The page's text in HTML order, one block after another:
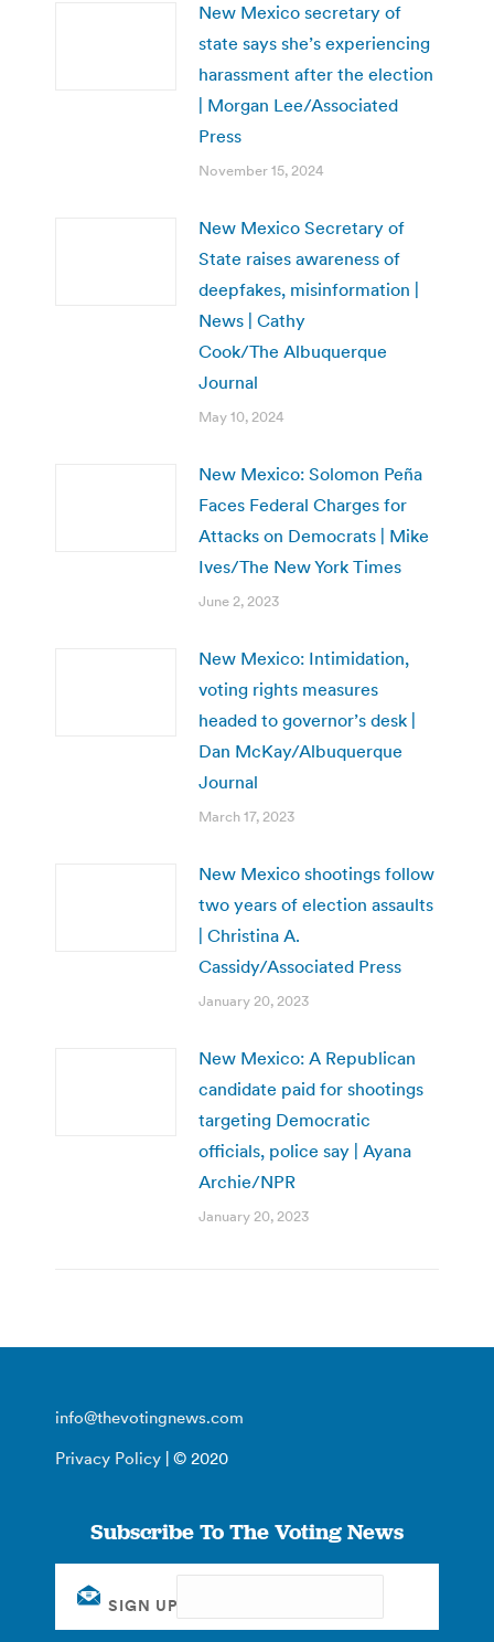
New Mexico secretary of
state says she’s experiencing
harassment after the election
| Morgan Lee/Associated
Press
November 15, 2024
New Mexico Secretary of
State raises awareness of
deepfakes, misinformation |
News | Cathy
Cook/The Albuquerque
Journal
May 10, 2024
New Mexico: Solomon Peña
Faces Federal Charges for
Attacks on Democrats | Mike
Ives/The New York Times
June 2, 2023
New Mexico: Intimidation,
voting rights measures
headed to governor’s desk |
Dan McKay/Albuquerque
Journal
March 17, 2023
New Mexico shootings follow
two years of election assaults
| Christina A.
Cassidy/Associated Press
January 20, 2023
New Mexico: A Republican
candidate paid for shootings
targeting Democratic
officials, police say | Ayana
Archie/NPR
January 20, 2023
info@thevotingnews.com
Privacy Policy | © 2020
Subscribe To The Voting News